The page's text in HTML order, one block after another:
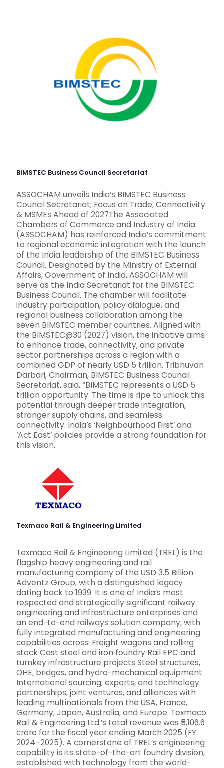
BIMSTEC Business Council Secretariat
ASSOCHAM unveils India’s BIMSTEC Business
Council Secretariat; Focus on Trade, Connectivity
& MSMEs Ahead of 2027The Associated
Chambers of Commerce and Industry of India
(ASSOCHAM) has reinforced India’s commitment
to regional economic integration with the launch
of the India leadership of the BIMSTEC Business
Council. Designated by the Ministry of External
Affairs, Government of India, ASSOCHAM will
serve as the India Secretariat for the BIMSTEC
Business Council. The chamber will facilitate
industry participation, policy dialogue, and
regional business collaboration among the
seven BIMSTEC member countries. Aligned with
the BIMSTEC@30 (2027) vision, the initiative aims
to enhance trade, connectivity, and private
sector partnerships across a region with a
combined GDP of nearly USD 5 trillion. Tribhuvan
Darbari, Chairman, BIMSTEC Business Council
Secretariat, said, “BIMSTEC represents a USD 5
trillion opportunity. The time is ripe to unlock this
potential through deeper trade integration,
stronger supply chains, and seamless
connectivity. India’s ‘Neighbourhood First’ and
‘Act East’ policies provide a strong foundation for
this vision.
Texmaco Rail & Engineering Limited
Texmaco Rail & Engineering Limited (TREL) is the
flagship heavy engineering and rail
manufacturing company of the USD 3.5 Billion
Adventz Group, with a distinguished legacy
dating back to 1939. It is one of India’s most
respected and strategically significant railway
engineering and infrastructure enterprises and
an end-to-end railways solution company, with
fully integrated manufacturing and engineering
capabilities across: Freight wagons and rolling
stock Cast steel and iron foundry Rail EPC and
turnkey infrastructure projects Steel structures,
OHE, bridges, and hydro-mechanical equipment
International sourcing, exports, and technology
partnerships, joint ventures, and alliances with
leading multinationals from the USA, France,
Germany, Japan, Australia, and Europe. Texmaco
Rail & Engineering Ltd.’s total revenue was ₹5,106.6
crore for the fiscal year ending March 2025 (FY
2024–2025). A cornerstone of TREL’s engineering
capability is its state-of-the-art foundry division,
established with technology from the world-